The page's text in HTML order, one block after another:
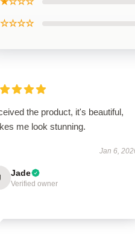
the product, it's beautiful,
me look stunning.
Jan 6,
Jade
Verified owner